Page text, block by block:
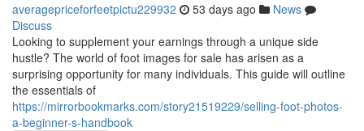
averagepriceforfeetpictu229932 53 days ago
News
Discuss
Looking to supplement your earnings through a unique side
hustle? The world of foot images for sale has arisen as a
surprising opportunity for many individuals. This guide will outline
the essentials of
https://mirrorbookmarks.com/story21519229/selling-foot-photos-
a-beginner-s-handbook